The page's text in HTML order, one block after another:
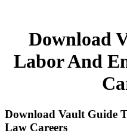
Download
Labor And
Download Vault Guide
Law Careers